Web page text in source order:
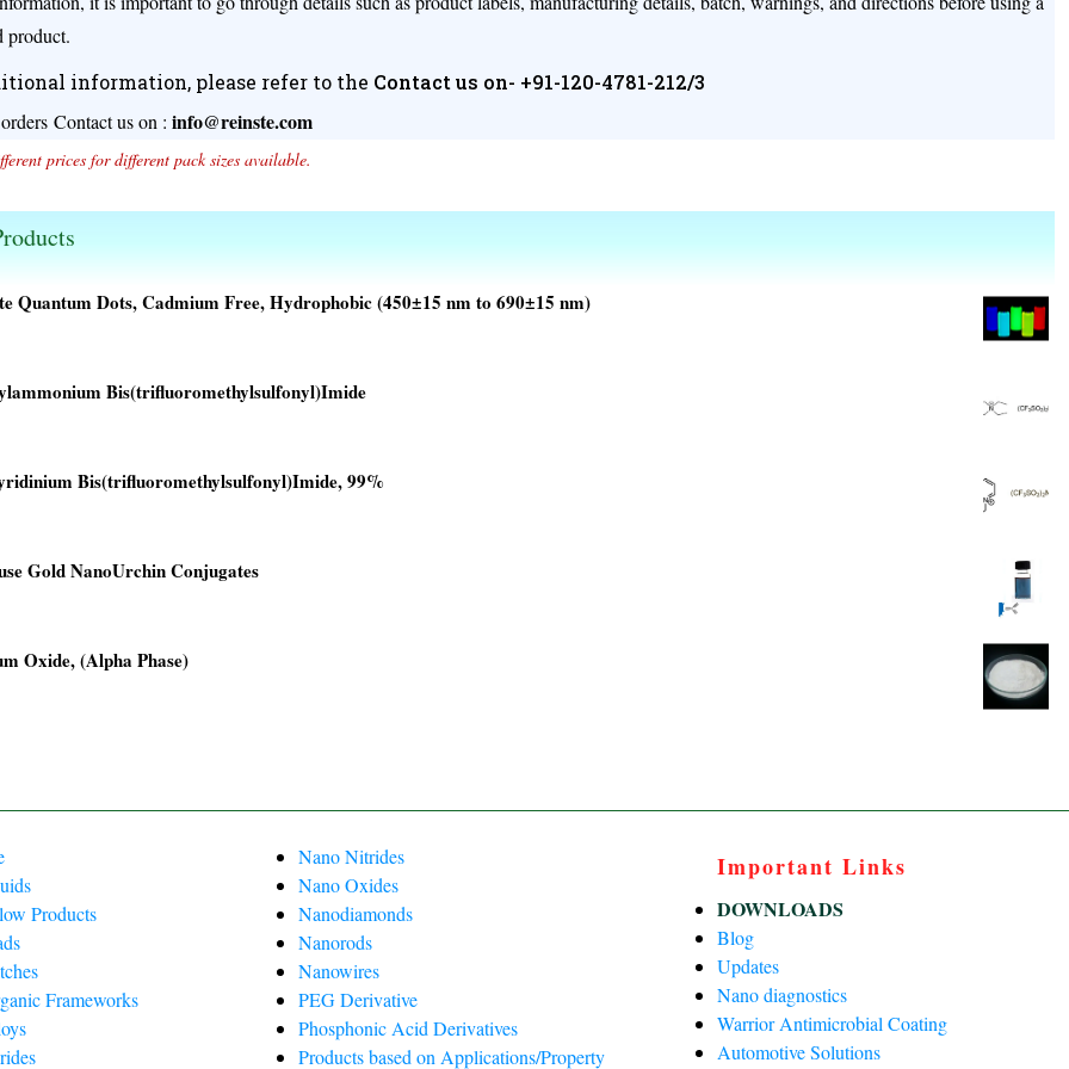
product.
information, please refer to the Contact us on- +91-120-4781-212/3
Contact us on : info@reinste.com
prices for different pack sizes available.
Quantum Dots, Cadmium Free, Hydrophobic (450±15 nm to 690±15 nm)
Bis(trifluoromethylsulfonyl)Imide
Bis(trifluoromethylsulfonyl)Imide, 99%
Gold NanoUrchin Conjugates
Oxide, (Alpha Phase)
Products
Frameworks
Nano Nitrides
Nano Oxides
Nanodiamonds
Nanorods
Nanowires
PEG Derivative
Phosphonic Acid Derivatives
Products based on Applications/Property
Important Links
DOWNLOADS
Blog
Updates
Nano diagnostics
Warrior Antimicrobial Coating
Automotive Solutions